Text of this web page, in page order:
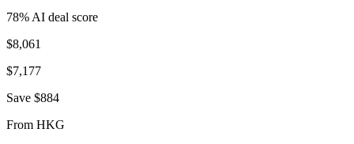
78% AI deal score
$8,061
$7,177
Save $884
From HKG